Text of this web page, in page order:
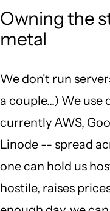
Owning the
metal
We don't run
a couple...) We
currently AWS,
Linode -- spread
one can hold us
hostile, raises